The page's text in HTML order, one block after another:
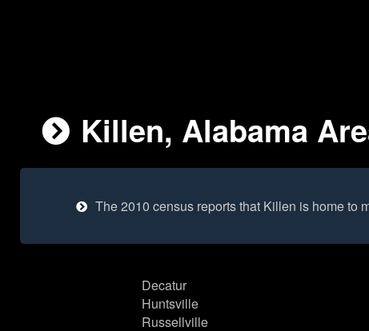
Killen, Alabama
The 2010 census reports that Killen is home to
Decatur
Huntsville
Russellville